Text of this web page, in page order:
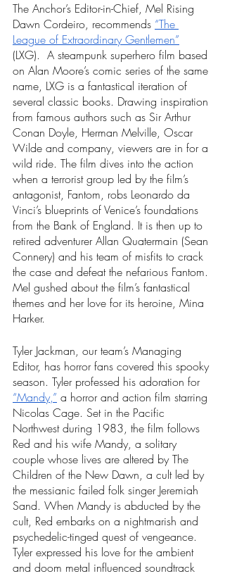
The Anchor’s Editor-in-Chief, Mel Rising
Dawn Cordeiro, recommends “The
League of Extraordinary Gentlemen”
(LXG).  A steampunk superhero film based
on Alan Moore’s comic series of the same
name, LXG is a fantastical iteration of
several classic books. Drawing inspiration
from famous authors such as Sir Arthur
Conan Doyle, Herman Melville, Oscar
Wilde and company, viewers are in for a
wild ride. The film dives into the action
when a terrorist group led by the film’s
antagonist, Fantom, robs Leonardo da
Vinci’s blueprints of Venice’s foundations
from the Bank of England. It is then up to
retired adventurer Allan Quatermain (Sean
Connery) and his team of misfits to crack
the case and defeat the nefarious Fantom.
Mel gushed about the film’s fantastical
themes and her love for its heroine, Mina
Harker.
Tyler Jackman, our team’s Managing
Editor, has horror fans covered this spooky
season. Tyler professed his adoration for
“Mandy,” a horror and action film starring
Nicolas Cage. Set in the Pacific
Northwest during 1983, the film follows
Red and his wife Mandy, a solitary
couple whose lives are altered by The
Children of the New Dawn, a cult led by
the messianic failed folk singer Jeremiah
Sand. When Mandy is abducted by the
cult, Red embarks on a nightmarish and
psychedelic-tinged quest of vengeance.
Tyler expressed his love for the ambient
and doom metal influenced soundtrack